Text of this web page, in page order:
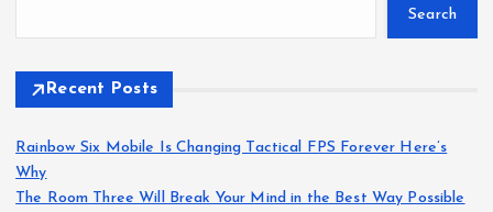
Search
Recent Posts
Rainbow Six Mobile Is Changing Tactical FPS Forever Here’s
Why
The Room Three Will Break Your Mind in the Best Way Possible